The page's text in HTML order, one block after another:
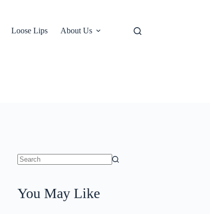
Loose Lips About Us
You May Like